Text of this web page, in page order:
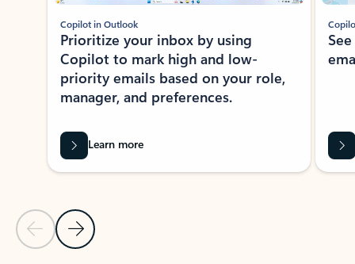
Previous Slide
Next Slide
Copilot in Outlook
Prioritize your inbox by using
Copilot to mark high and low-
priority emails based on your role,
manager, and preferences.
Learn more